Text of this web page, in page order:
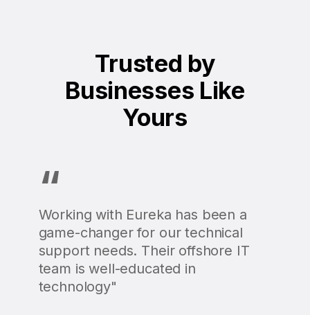
Trusted by
Businesses Like
Yours
“
Working with Eureka has been a
game-changer for our technical
support needs. Their offshore IT
team is well-educated in
technology"